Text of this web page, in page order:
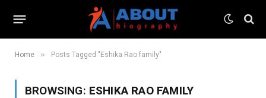
Home » Posts Tagged "Eshika Rao family"
BROWSING: ESHIKA RAO FAMILY